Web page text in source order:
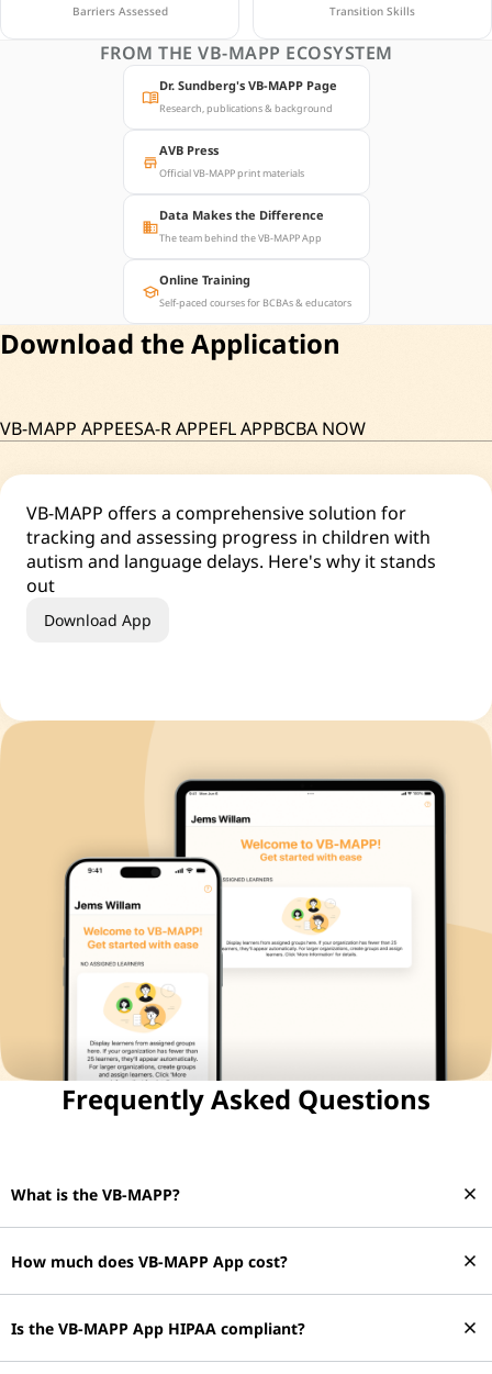
Barriers Assessed Transition Skills
FROM THE VB-MAPP ECOSYSTEM
menu_book
Dr. Sundberg's VB-MAPP Page
Research, publications & background
store
AVB Press
Official VB-MAPP print materials
business
Data Makes the Difference
The team behind the VB-MAPP App
school
Online Training
Self-paced courses for BCBAs & educators
Download the Application
VB-MAPP APPEESA-R APPEFL APPBCBA NOW
VB-MAPP offers a comprehensive solution for
tracking and assessing progress in children with
autism and language delays. Here's why it stands
out
Download App
Frequently Asked Questions
What is the VB-MAPP? close
How much does VB-MAPP App cost? close
Is the VB-MAPP App HIPAA compliant? close